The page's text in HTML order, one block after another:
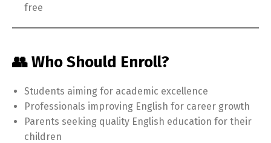
free
👥 Who Should Enroll?
Students aiming for academic excellence
Professionals improving English for career growth
Parents seeking quality English education for their
children